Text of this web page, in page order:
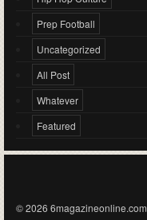
Prep Football
Uncategorized
All Post
Whatever
Featured
© 2026 6magazineonline.com